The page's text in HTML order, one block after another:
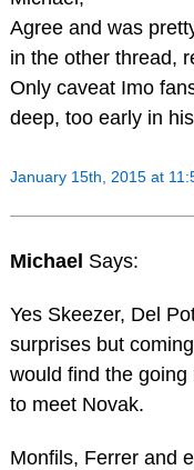
Agree and was
in the other thread,
Only caveat Imo
deep, too early in
January 15th, 2015 at
Michael Says:
Yes Skeezer, Del
surprises but
would find the
to meet Novak.
Monfils, Ferrer and